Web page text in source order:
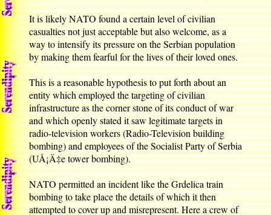
It is likely NATO found a certain level of civilian
casualties not just acceptable but also welcome, as a
way to intensify its pressure on the Serbian population
by making them fearful for the lives of their loved ones.
This is a reasonable hypothesis to put forth about an
entity which employed the targeting of civilian
infrastructure as the corner stone of its conduct of war
and which openly stated it saw legitimate targets in
radio-television workers (Radio-Television building
bombing) and employees of the Socialist Party of Serbia
(UÅ¡Ä‡e tower bombing).
NATO permitted an incident like the Grdelica train
bombing to take place the details of which it then
attempted to cover up and misrepresent. Here a crew of